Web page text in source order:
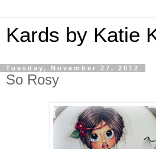
Kards by Katie
Tuesday, November 27, 2012
So Rosy